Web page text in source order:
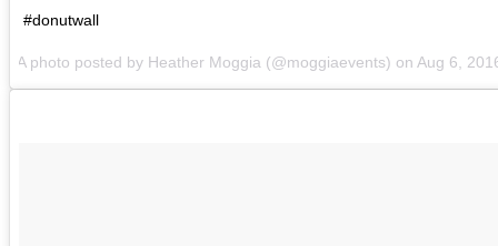
#donutwall
A photo posted by Heather Moggia (@moggiaevents) on Aug 6,